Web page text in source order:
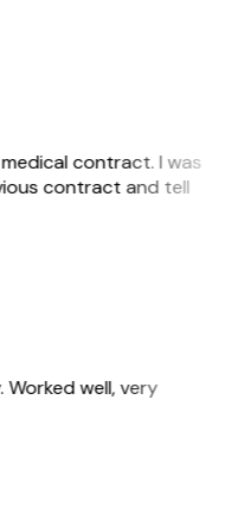
contract. I was
contract and tell
well, very